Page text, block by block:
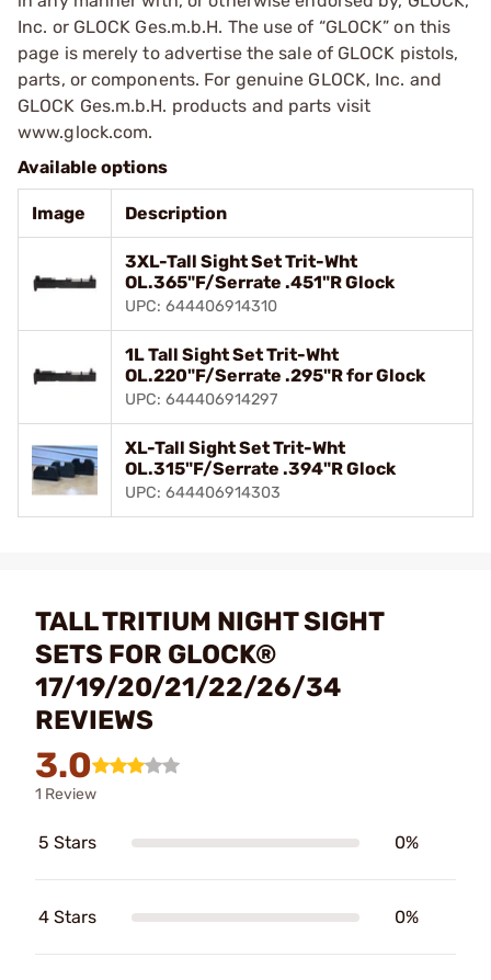
Inc. or GLOCK Ges.m.b.H. The use of “GLOCK” on this
page is merely to advertise the sale of GLOCK pistols,
parts, or components. For genuine GLOCK, Inc. and
GLOCK Ges.m.b.H. products and parts visit
www.glock.com.
Available options
Image Description
3XL-Tall Sight Set Trit-Wht
OL.365"F/Serrate .451"R Glock
UPC: 644406914310
1L Tall Sight Set Trit-Wht
OL.220"F/Serrate .295"R for Glock
UPC: 644406914297
XL-Tall Sight Set Trit-Wht
OL.315"F/Serrate .394"R Glock
UPC: 644406914303
TALL TRITIUM NIGHT SIGHT
SETS FOR GLOCK®
17/19/20/21/22/26/34
REVIEWS
3.0
1 Review
5 Stars 0%
4 Stars 0%